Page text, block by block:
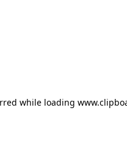
while loading